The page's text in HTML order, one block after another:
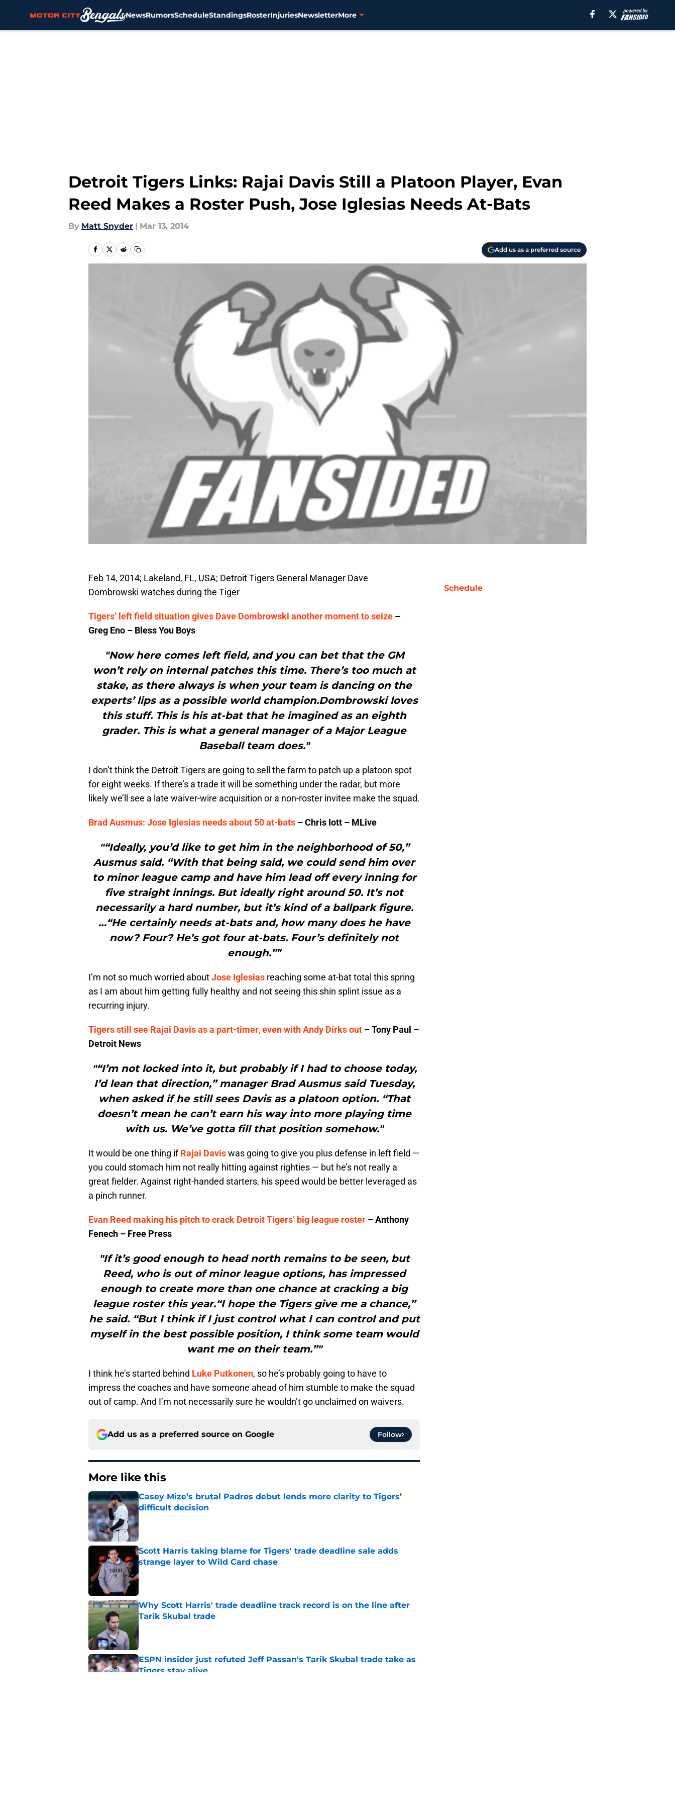
NewsRumorsScheduleStandingsRosterInjuriesNewsletterMore
Detroit Tigers Links: Rajai Davis Still a Platoon Player, Evan
Reed Makes a Roster Push, Jose Iglesias Needs At-Bats
By Matt Snyder | Mar 13, 2014
Add us as a preferred source
Feb 14, 2014; Lakeland, FL, USA; Detroit Tigers General Manager Dave
Dombrowski watches during the Tiger
Tigers’ left field situation gives Dave Dombrowski another moment to seize –
Greg Eno – Bless You Boys
"Now here comes left field, and you can bet that the GM
won’t rely on internal patches this time. There’s too much at
stake, as there always is when your team is dancing on the
experts’ lips as a possible world champion.Dombrowski loves
this stuff. This is his at-bat that he imagined as an eighth
grader. This is what a general manager of a Major League
Baseball team does."
I don’t think the Detroit Tigers are going to sell the farm to patch up a platoon spot
for eight weeks. If there’s a trade it will be something under the radar, but more
likely we’ll see a late waiver-wire acquisition or a non-roster invitee make the squad.
Brad Ausmus: Jose Iglesias needs about 50 at-bats – Chris Iott – MLive
"“Ideally, you’d like to get him in the neighborhood of 50,”
Ausmus said. “With that being said, we could send him over
to minor league camp and have him lead off every inning for
five straight innings. But ideally right around 50. It’s not
necessarily a hard number, but it’s kind of a ballpark figure.
…“He certainly needs at-bats and, how many does he have
now? Four? He’s got four at-bats. Four’s definitely not
enough.”"
I’m not so much worried aboutJose Iglesias reaching some at-bat total this spring
as I am about him getting fully healthy and not seeing this shin splint issue as a
recurring injury.
Tigers still see Rajai Davis as a part-timer, even with Andy Dirks out – Tony Paul –
Detroit News
"“I’m not locked into it, but probably if I had to choose today,
I’d lean that direction,” manager Brad Ausmus said Tuesday,
when asked if he still sees Davis as a platoon option. “That
doesn’t mean he can’t earn his way into more playing time
with us. We’ve gotta fill that position somehow."
It would be one thing ifRajai Daviswas going to give you plus defense in left field —
you could stomach him not really hitting against righties — but he’s not really a
great fielder. Against right-handed starters, his speed would be better leveraged as
a pinch runner.
Evan Reed making his pitch to crack Detroit Tigers’ big league roster – Anthony
Fenech – Free Press
"If it’s good enough to head north remains to be seen, but
Reed, who is out of minor league options, has impressed
enough to create more than one chance at cracking a big
league roster this year.“I hope the Tigers give me a chance,”
he said. “But I think if I just control what I can control and put
myself in the best possible position, I think some team would
want me on their team.”"
I think he’s started behind Luke Putkonen, so he’s probably going to have to
impress the coaches and have someone ahead of him stumble to make the squad
out of camp. And I’m not necessarily sure he wouldn’t go unclaimed on waivers.
Add us as a preferred source on Google Follow
More like this
Casey Mize’s brutal Padres debut lends more clarity to Tigers’
difficult decision
Published by on Invalid Date
Scott Harris taking blame for Tigers' trade deadline sale adds
strange layer to Wild Card chase
Published by on Invalid Date
Why Scott Harris' trade deadline track record is on the line after
Tarik Skubal trade
Published by on Invalid Date
ESPN insider just refuted Jeff Passan's Tarik Skubal trade take as
Tigers stay alive
Schedule